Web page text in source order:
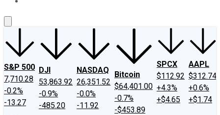
S&P 500
7,710.28
-0.2%
-13.27
DJI
53,863.92
-0.9%
-485.20
NASDAQ
26,351.52
-0.0%
-11.92
Bitcoin
$64,401.00
-0.7%
-$453.89
SPCX
$112.92
+4.3%
+$4.65
AAPL
$312.74
+0.6%
+$1.74